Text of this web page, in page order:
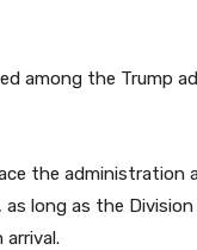
among the Trump
the administration
long as the